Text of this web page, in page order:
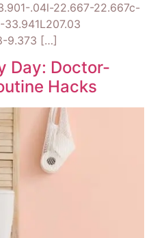
.04l-22.667-22.667c-
9.373 […]
Day: Doctor-
Hacks